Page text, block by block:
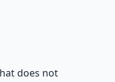
does not